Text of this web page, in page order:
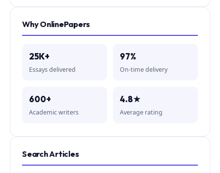
Why OnlinePapers
25K+
Essays delivered
97%
On-time delivery
600+
Academic writers
4.8★
Average rating
Search Articles